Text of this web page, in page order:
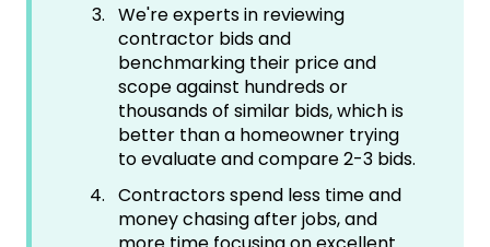
We're experts in reviewing
contractor bids and
benchmarking their price and
scope against hundreds or
thousands of similar bids, which is
better than a homeowner trying
to evaluate and compare 2-3 bids.
Contractors spend less time and
money chasing after jobs, and